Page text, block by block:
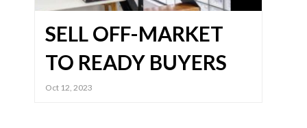
SELL OFF-MARKET
TO READY BUYERS
Oct 12, 2023